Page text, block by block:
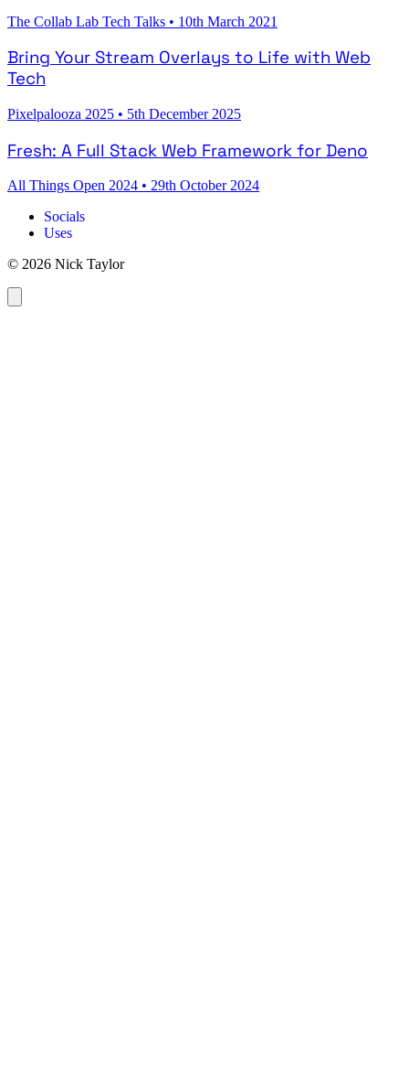
The Collab Lab Tech Talks • 10th March 2021
Bring Your Stream Overlays to Life with Web
Tech
Pixelpalooza 2025 • 5th December 2025
Fresh: A Full Stack Web Framework for Deno
All Things Open 2024 • 29th October 2024
Socials
Uses
© 2026 Nick Taylor